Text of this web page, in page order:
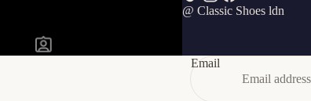
@ Classic Shoes ldn
Email
Refund policy
Shipping policy
Contact information